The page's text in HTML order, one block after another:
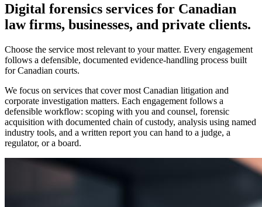
Digital forensics services for Canadian
law firms, businesses, and private clients.
Choose the service most relevant to your matter. Every engagement
follows a defensible, documented evidence-handling process built
for Canadian courts.
We focus on services that cover most Canadian litigation and
corporate investigation matters. Each engagement follows a
defensible workflow: scoping with you and counsel, forensic
acquisition with documented chain of custody, analysis using named
industry tools, and a written report you can hand to a judge, a
regulator, or a board.